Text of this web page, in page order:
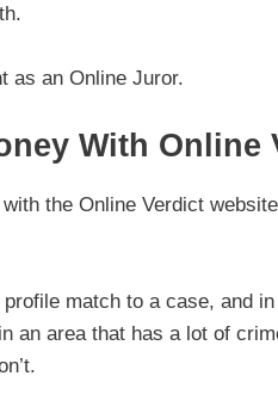
as an Online Juror.
With Online
the Online Verdict
match to a case, and
an area that has a lot of